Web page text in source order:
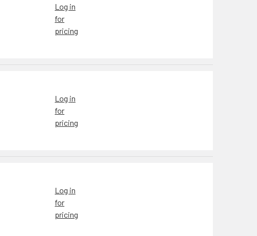
Log in
for
pricing
Log in
for
pricing
Log in
for
pricing